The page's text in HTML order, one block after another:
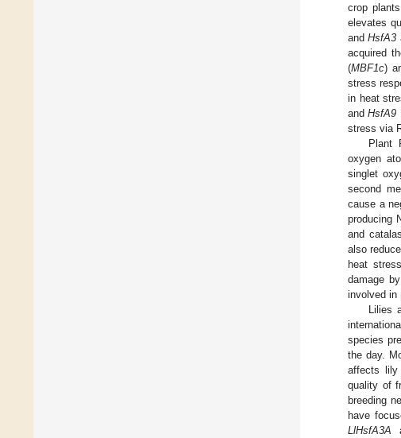
crop
elevates
andHsfA3
acquired
(MBF1c)
stress
in heat
andHsfA9
stress via
Plant
oxygen
singlet
second
cause a
producing
and
also
heat
damage
involved in
Lilies
species
the day.
affects lily
quality of
breeding
have
LlHsfA3A